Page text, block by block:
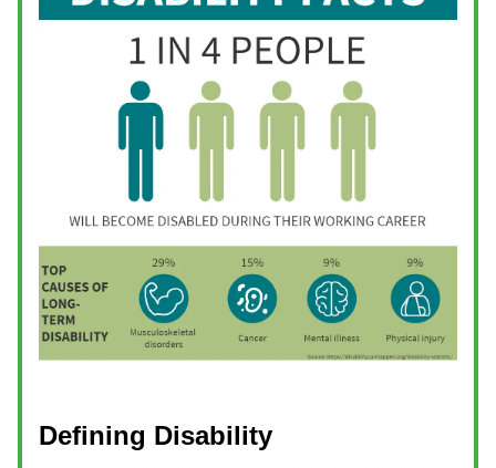
Defining Disability